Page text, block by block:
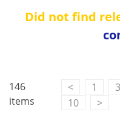
Did not find
146
items
< 1 3
10
>